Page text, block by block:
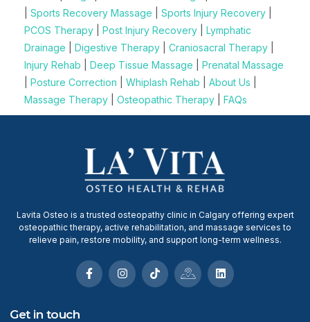
Sports Recovery Massage Sports Injury Recovery
PCOS Therapy
Post Injury Recovery
Lymphatic
Drainage
Digestive Therapy Craniosacral Therapy
Injury Rehab
Deep Tissue Massage
Prenatal Massage
Posture Correction Whiplash Rehab About Us
Massage Therapy
Osteopathic Therapy FAQs
Lavita Osteo is a trusted osteopathy clinic in Calgary offering expert
osteopathic therapy, active rehabilitation, and massage services to
relieve pain, restore mobility, and support long-term wellness.
Get in touch